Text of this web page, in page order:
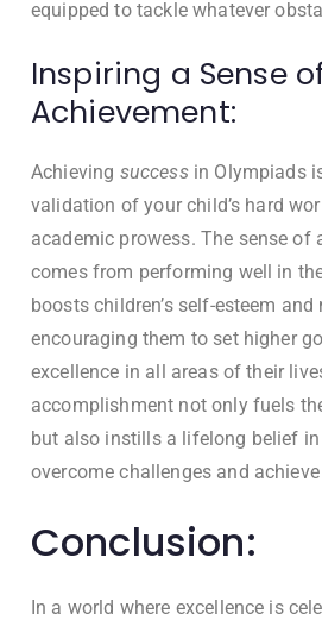
equipped to tackle whatever
Inspiring a Sense
Achievement:
Achieving success in Olympiads
validation of your child’s hard
academic prowess. The sense of
comes from performing well in
boosts children’s self-esteem
encouraging them to set higher
excellence in all areas of their
accomplishment not only fuels
but also instills a lifelong belief
overcome challenges and
Conclusion:
In a world where excellence is